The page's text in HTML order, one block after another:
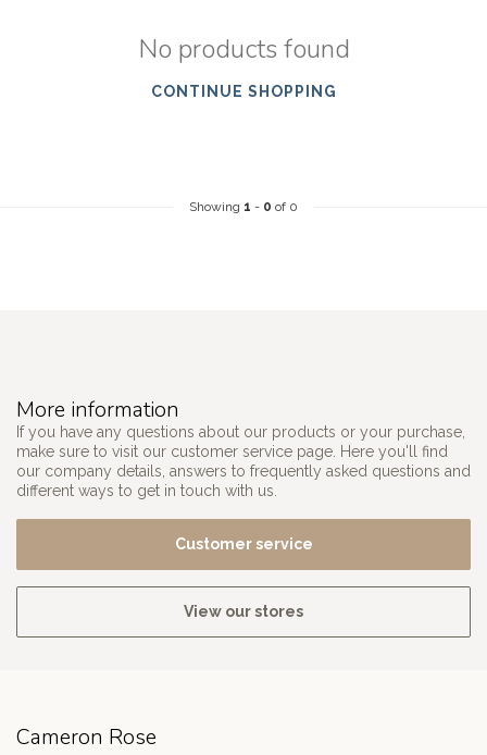
No products found
CONTINUE SHOPPING
Showing 1 - 0 of 0
More information
If you have any questions about our products or your purchase,
make sure to visit our customer service page. Here you'll find
our company details, answers to frequently asked questions and
different ways to get in touch with us.
Customer service
View our stores
Cameron Rose